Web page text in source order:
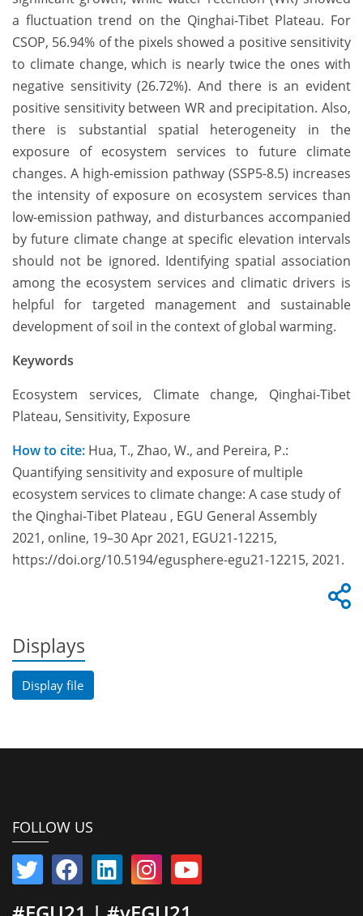
a fluctuation trend on the Qinghai-Tibet Plateau. For
CSOP, 56.94% of the pixels showed a positive sensitivity
to climate change, which is nearly twice the ones with
negative sensitivity (26.72%). And there is an evident
positive sensitivity between WR and precipitation. Also,
there is substantial spatial heterogeneity in the
exposure of ecosystem services to future climate
changes. A high-emission pathway (SSP5-8.5) increases
the intensity of exposure on ecosystem services than
low-emission pathway, and disturbances accompanied
by future climate change at specific elevation intervals
should not be ignored. Identifying spatial association
among the ecosystem services and climatic drivers is
helpful for targeted management and sustainable
development of soil in the context of global warming.
Keywords
Ecosystem services, Climate change, Qinghai-Tibet
Plateau, Sensitivity, Exposure
How to cite: Hua, T., Zhao, W., and Pereira, P.:
Quantifying sensitivity and exposure of multiple
ecosystem services to climate change: A case study of
the Qinghai-Tibet Plateau , EGU General Assembly
2021, online, 19–30 Apr 2021, EGU21-12215,
https://doi.org/10.5194/egusphere-egu21-12215, 2021.
Displays
Display file
FOLLOW US